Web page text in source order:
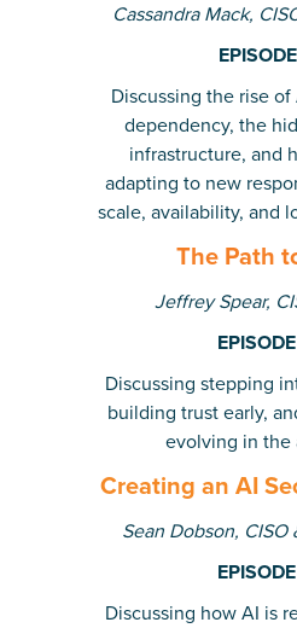
Cassandra Mack,
Discussing the rise of
dependency, the
infrastructure, and
adapting to new
scale, availability, and
The Path
Jeffrey Spear,
Discussing stepping
building trust early,
evolving in the
Creating an AI
Sean Dobson, CISO
Discussing how AI is